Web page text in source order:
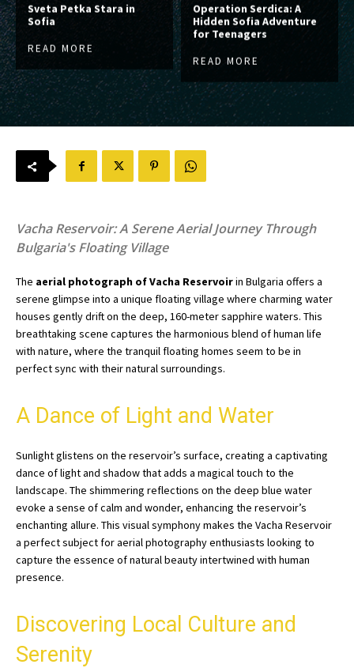
Sveta Petka Stara in
Sofia
READ MORE
Operation Serdica: A
Hidden Sofia Adventure
for Teenagers
READ MORE
Vacha Reservoir: A Serene Aerial Journey Through
Bulgaria's Floating Village
The aerial photograph of Vacha Reservoirin Bulgaria offers a
serene glimpse into a unique floating village where charming water
houses gently drift on the deep, 160-meter sapphire waters. This
breathtaking scene captures the harmonious blend of human life
with nature, where the tranquil floating homes seem to be in
perfect sync with their natural surroundings.
A Dance of Light and Water
Sunlight glistens on the reservoir’s surface, creating a captivating
dance of light and shadow that adds a magical touch to the
landscape. The shimmering reflections on the deep blue water
evoke a sense of calm and wonder, enhancing the reservoir’s
enchanting allure. This visual symphony makes the Vacha Reservoir
a perfect subject for aerial photography enthusiasts looking to
capture the essence of natural beauty intertwined with human
presence.
Discovering Local Culture and
Serenity